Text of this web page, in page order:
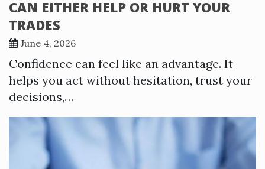
CAN EITHER HELP OR HURT YOUR
TRADES
June 4, 2026
Confidence can feel like an advantage. It
helps you act without hesitation, trust your
decisions,…